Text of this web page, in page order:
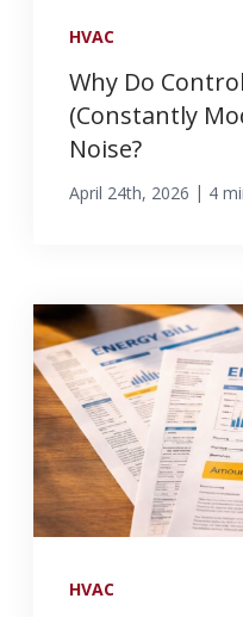
HVAC
Why Do
(Constantly
Noise?
April 24th, 2026 | 4
HVAC